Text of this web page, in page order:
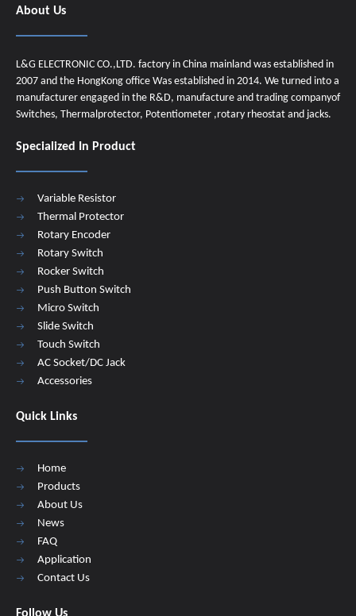
About Us
L&G ELECTRONIC CO.,LTD. factory in China mainland was established in
2007 and the HongKong office Was established in 2014. We turned into a
manufacturer engaged in the R&D, manufacture and trading companyof
Switches, Thermalprotector, Potentiometer ,rotary rheostat and jacks.
Specialized In Product
Variable Resistor
Thermal Protector
Rotary Encoder
Rotary Switch
Rocker Switch
Push Button Switch
Micro Switch
Slide Switch
Touch Switch
AC Socket/DC Jack
Accessories
Quick Links
Home
Products
About Us
News
FAQ
Application
Contact Us
Follow Us